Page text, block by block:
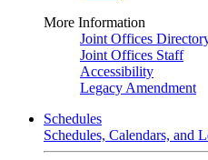
More Information
Joint Offices
Joint Offices Staff
Accessibility
Legacy Amendment
Schedules
Schedules, Calendars, and